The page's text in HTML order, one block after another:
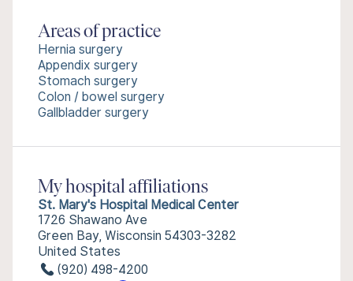
Areas of practice
Hernia surgery
Appendix surgery
Stomach surgery
Colon / bowel surgery
Gallbladder surgery
My hospital affiliations
St. Mary's Hospital Medical Center
1726 Shawano Ave
Green Bay, Wisconsin 54303-3282
United States
(920) 498-4200